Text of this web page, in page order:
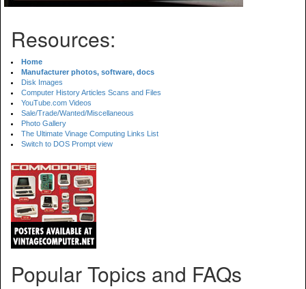
Resources:
Home
Manufacturer photos, software, docs
Disk Images
Computer History Articles Scans and Files
YouTube.com Videos
Sale/Trade/Wanted/Miscellaneous
Photo Gallery
The Ultimate Vinage Computing Links List
Switch to DOS Prompt view
Popular Topics and FAQs